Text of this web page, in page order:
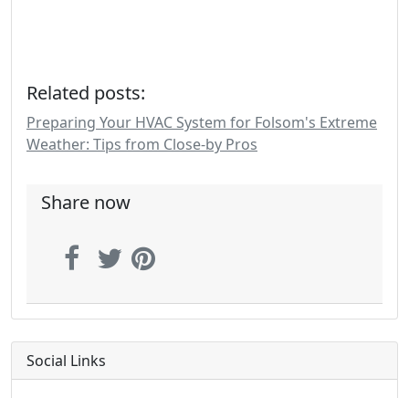
Related posts:
Preparing Your HVAC System for Folsom's Extreme
Weather: Tips from Close-by Pros
Share now
Social Links